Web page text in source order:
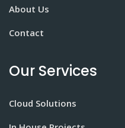
About Us
Contact
Our Services
Cloud Solutions